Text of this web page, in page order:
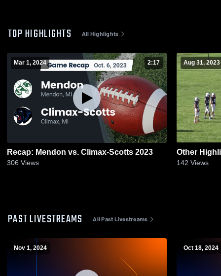
TOP HIGHLIGHTS All Highlights
Mar 1, 2024 2:17
Recap: Mendon vs. Climax-Scotts 2023
306 Views
Aug 31, 2023
Other
142 Views
PAST LIVESTREAMS All Past Livestreams
Nov 1, 2024 Oct 18, 2024